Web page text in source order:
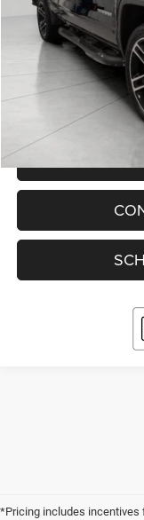
KBB Retail Value:
Upfront Price
Service Fee
*Pricing includes incentives